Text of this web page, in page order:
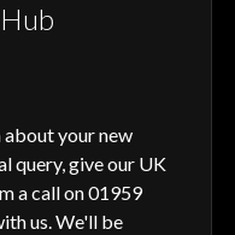
your new
query, give our UK
a call on 01959
us. We'll be